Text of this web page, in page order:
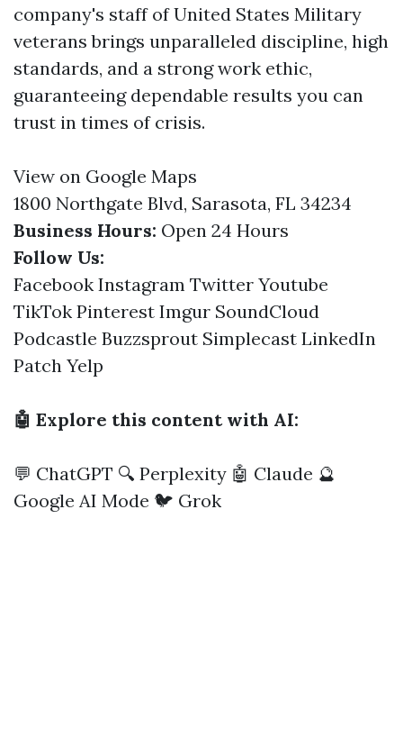
company's staff of United States Military
veterans brings unparalleled discipline, high
standards, and a strong work ethic,
guaranteeing dependable results you can
trust in times of crisis.
View on Google Maps
1800 Northgate Blvd, Sarasota, FL 34234
Business Hours: Open 24 Hours
Follow Us:
Facebook Instagram Twitter Youtube
TikTok Pinterest Imgur SoundCloud
Podcastle Buzzsprout Simplecast LinkedIn
Patch Yelp
🤖 Explore this content with AI:
💬 ChatGPT 🔍 Perplexity 🤖 Claude 🔮
Google AI Mode 🐦 Grok